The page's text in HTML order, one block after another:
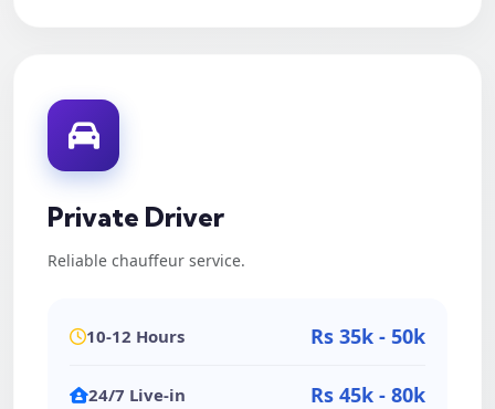
Private Driver
Reliable chauffeur service.
10-12 Hours Rs 35k - 50k
24/7 Live-in Rs 45k - 80k